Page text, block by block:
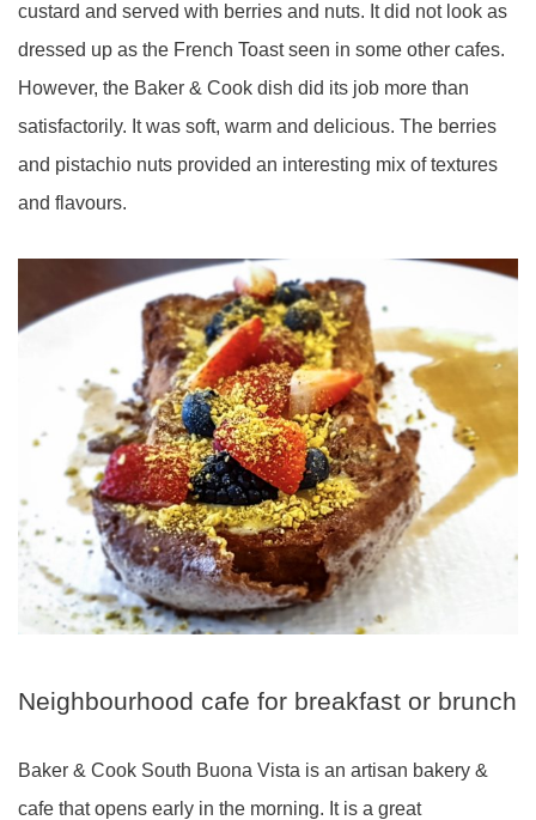
custard and served with berries and nuts. It did not look as
dressed up as the French Toast seen in some other cafes.
However, the Baker & Cook dish did its job more than
satisfactorily. It was soft, warm and delicious. The berries
and pistachio nuts provided an interesting mix of textures
and flavours.
Neighbourhood cafe for breakfast or brunch
Baker & Cook South Buona Vista is an artisan bakery &
cafe that opens early in the morning. It is a great